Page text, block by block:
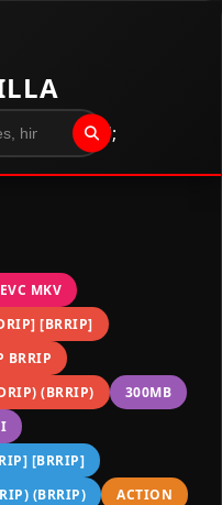
";
MKV
[BRRIP]
BRRIP
(BRRIP)
300MB
[BRRIP]
(BRRIP)
ACTION